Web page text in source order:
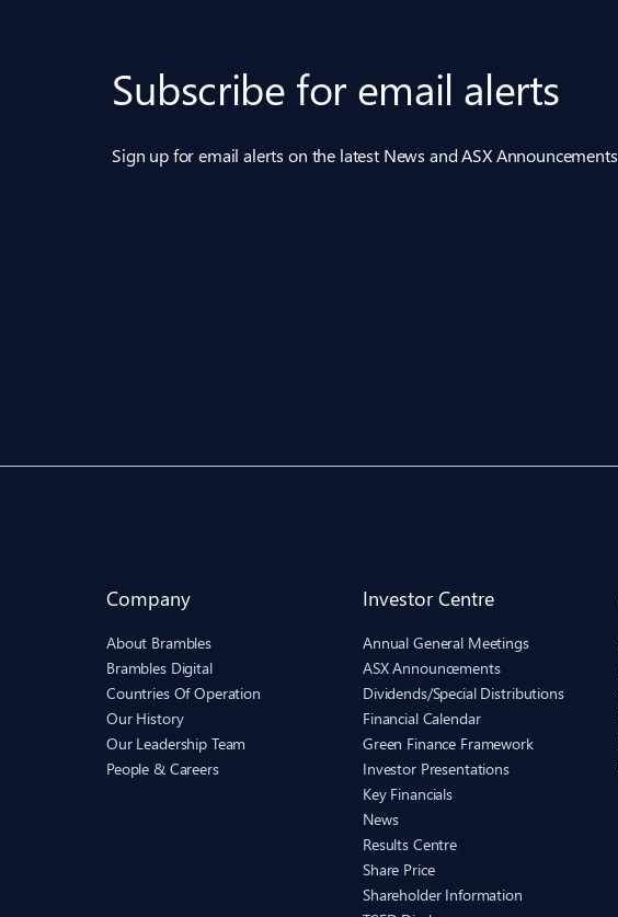
Subscribe for email alerts
Sign up for email alerts on the latest News and ASX Announcements
Company
About Brambles
Brambles Digital
Countries Of Operation
Our History
Our Leadership Team
People & Careers
Investor Centre
Annual General Meetings
ASX Announcements
Dividends/Special Distributions
Financial Calendar
Green Finance Framework
Investor Presentations
Key Financials
News
Results Centre
Share Price
Shareholder Information